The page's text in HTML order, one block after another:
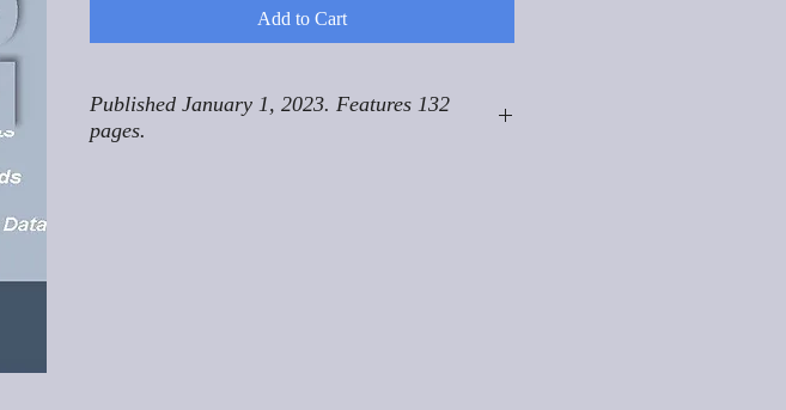
Add to Cart
Published January 1, 2023. Features 132
pages.